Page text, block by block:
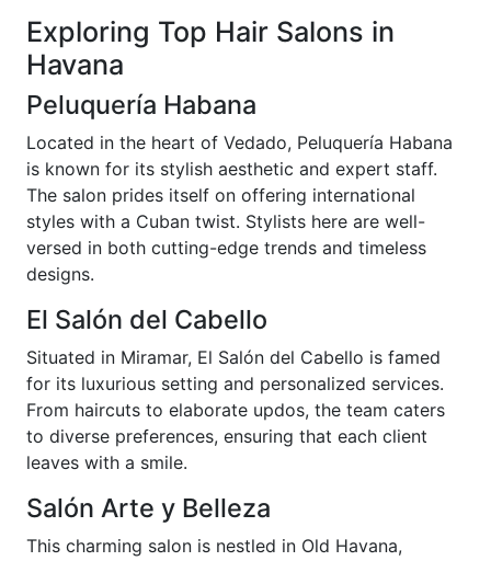
Exploring Top Hair Salons in
Havana
Peluquería Habana
Located in the heart of Vedado, Peluquería Habana
is known for its stylish aesthetic and expert staff.
The salon prides itself on offering international
styles with a Cuban twist. Stylists here are well-
versed in both cutting-edge trends and timeless
designs.
El Salón del Cabello
Situated in Miramar, El Salón del Cabello is famed
for its luxurious setting and personalized services.
From haircuts to elaborate updos, the team caters
to diverse preferences, ensuring that each client
leaves with a smile.
Salón Arte y Belleza
This charming salon is nestled in Old Havana,